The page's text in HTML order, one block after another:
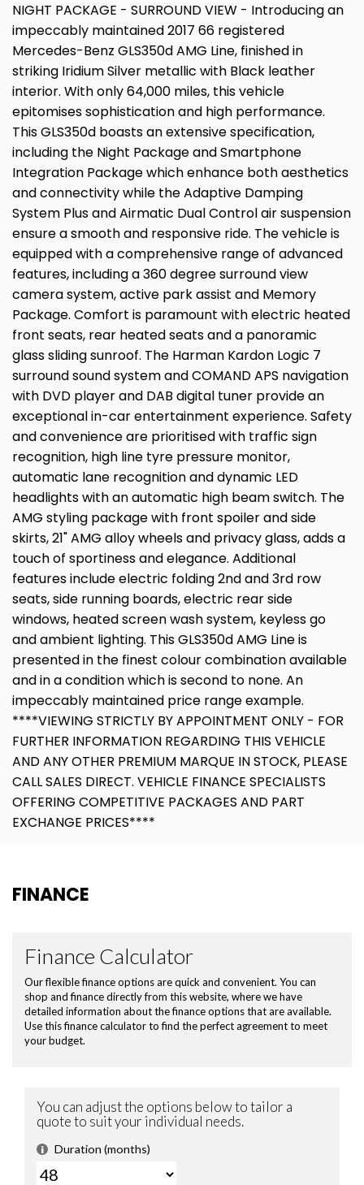
NIGHT PACKAGE - SURROUND VIEW - Introducing an
impeccably maintained 2017 66 registered
Mercedes-Benz GLS350d AMG Line, finished in
striking Iridium Silver metallic with Black leather
interior. With only 64,000 miles, this vehicle
epitomises sophistication and high performance.
This GLS350d boasts an extensive specification,
including the Night Package and Smartphone
Integration Package which enhance both aesthetics
and connectivity while the Adaptive Damping
System Plus and Airmatic Dual Control air suspension
ensure a smooth and responsive ride. The vehicle is
equipped with a comprehensive range of advanced
features, including a 360 degree surround view
camera system, active park assist and Memory
Package. Comfort is paramount with electric heated
front seats, rear heated seats and a panoramic
glass sliding sunroof. The Harman Kardon Logic 7
surround sound system and COMAND APS navigation
with DVD player and DAB digital tuner provide an
exceptional in-car entertainment experience. Safety
and convenience are prioritised with traffic sign
recognition, high line tyre pressure monitor,
automatic lane recognition and dynamic LED
headlights with an automatic high beam switch. The
AMG styling package with front spoiler and side
skirts, 21" AMG alloy wheels and privacy glass, adds a
touch of sportiness and elegance. Additional
features include electric folding 2nd and 3rd row
seats, side running boards, electric rear side
windows, heated screen wash system, keyless go
and ambient lighting. This GLS350d AMG Line is
presented in the finest colour combination available
and in a condition which is second to none. An
impeccably maintained price range example.
****VIEWING STRICTLY BY APPOINTMENT ONLY - FOR
FURTHER INFORMATION REGARDING THIS VEHICLE
AND ANY OTHER PREMIUM MARQUE IN STOCK, PLEASE
CALL SALES DIRECT. VEHICLE FINANCE SPECIALISTS
OFFERING COMPETITIVE PACKAGES AND PART
EXCHANGE PRICES****
FINANCE